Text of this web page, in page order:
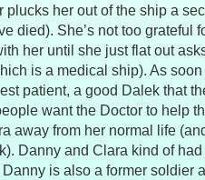
plucks her out of the ship a
died). She’s not too grateful
her until she just flat out
is a medical ship). As
patient, a good Dalek that
want the Doctor to help
away from her normal life
Danny and Clara kind of
is also a former soldier